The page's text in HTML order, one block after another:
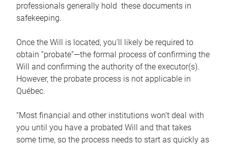
professionals generally hold these documents in
safekeeping.
Once the Will is located, you’ll likely be required to
obtain “probate”—the formal process of confirming the
Will and confirming the authority of the executor(s).
However, the probate process is not applicable in
Québec.
“Most financial and other institutions won’t deal with
you until you have a probated Will and that takes
some time, so the process needs to start as quickly as